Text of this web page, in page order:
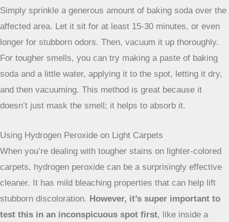
the carpet fibers. Repeat as needed, and then rinse the
area with a clean, damp cloth and blot dry.
Tackling Odors with Baking Soda
Sometimes, the problem isn’t just a visible stain, but a
lingering odor. Pet accidents, spilled milk, or even just
general mustiness can leave your carpet smelling less than
can absorb those unpleasant smells.
Simply sprinkle a generous amount of baking soda over the
affected area. Let it sit for at least 15-30 minutes, or even
longer for stubborn odors. Then, vacuum it up thoroughly.
For tougher smells, you can try making a paste of baking